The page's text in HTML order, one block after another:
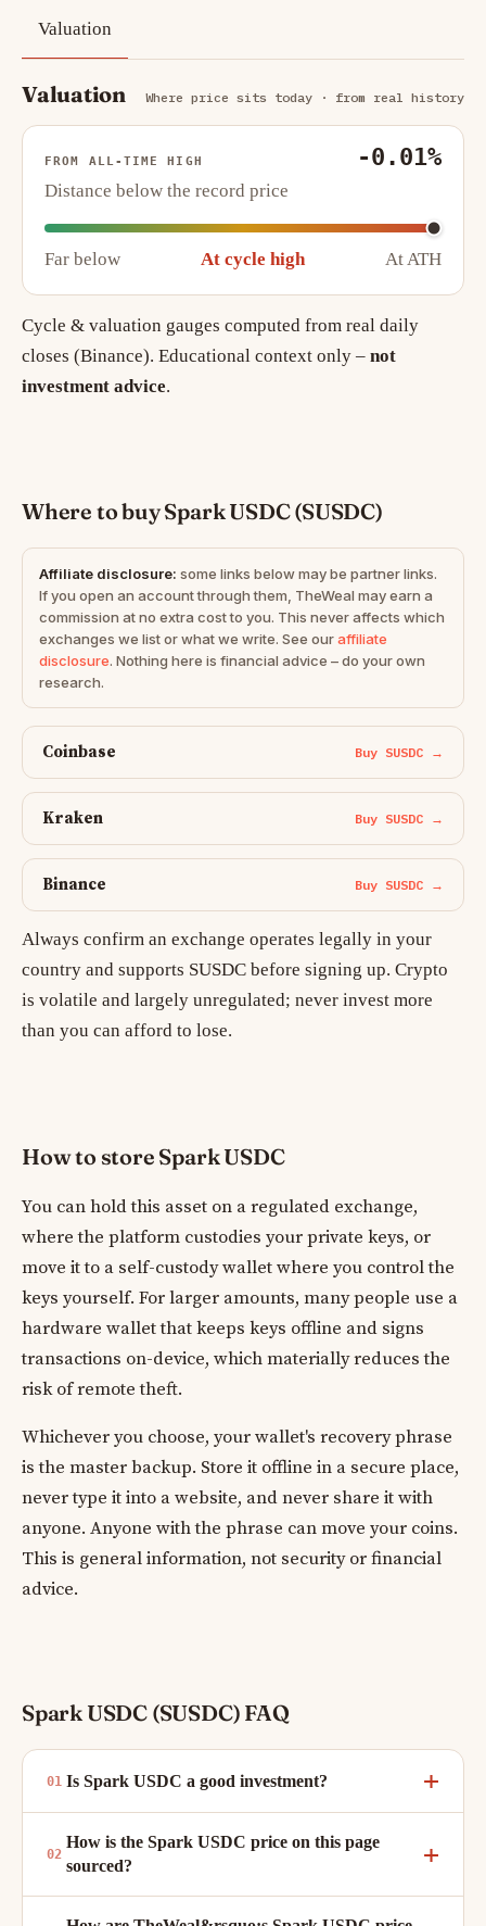
Valuation
Valuation Where price sits today · from real history
FROM ALL-TIME HIGH -0.01%
Distance below the record price
Far below At cycle high At ATH
Cycle & valuation gauges computed from real daily
closes (Binance). Educational context only – not
investment advice.
Where to buy Spark USDC (SUSDC)
Affiliate disclosure: some links below may be partner links.
If you open an account through them, TheWeal may earn a
commission at no extra cost to you. This never affects which
exchanges we list or what we write. See ouraffiliate
disclosure. Nothing here is financial advice – do your own
research.
Coinbase Buy SUSDC →
Kraken Buy SUSDC →
Binance Buy SUSDC →
Always confirm an exchange operates legally in your
country and supports SUSDC before signing up. Crypto
is volatile and largely unregulated; never invest more
than you can afford to lose.
How to store Spark USDC
You can hold this asset on a regulated exchange,
where the platform custodies your private keys, or
move it to a self-custody wallet where you control the
keys yourself. For larger amounts, many people use a
hardware wallet that keeps keys offline and signs
transactions on-device, which materially reduces the
risk of remote theft.
Whichever you choose, your wallet's recovery phrase
is the master backup. Store it offline in a secure place,
never type it into a website, and never share it with
anyone. Anyone with the phrase can move your coins.
This is general information, not security or financial
advice.
Spark USDC (SUSDC) FAQ
Is Spark USDC a good investment?
How is the Spark USDC price on this page
sourced?